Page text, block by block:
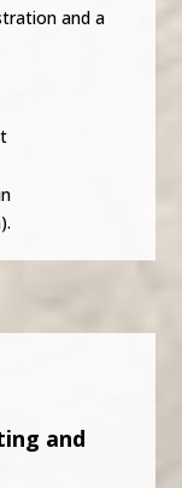
and a
and